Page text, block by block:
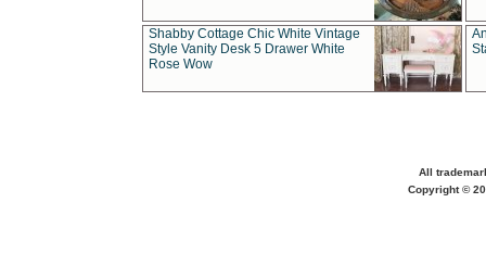
Shabby Cottage Chic White Vintage
Style Vanity Desk 5 Drawer White
Rose Wow
All
Copyright ©